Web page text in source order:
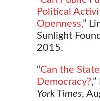
Political
Openness,”
Sunlight
2015.
“Can the
Democracy?
York Times,